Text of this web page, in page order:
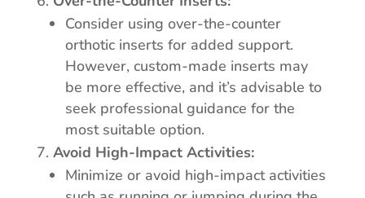
Consider using over-the-counter
orthotic inserts for added support.
However, custom-made inserts may
be more effective, and it’s advisable to
seek professional guidance for the
most suitable option.
Avoid High-Impact Activities:
Minimize or avoid high-impact activities